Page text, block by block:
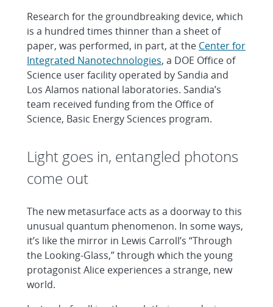
Research for the groundbreaking device, which
is a hundred times thinner than a sheet of
paper, was performed, in part, at the Center for
Integrated Nanotechnologies, a DOE Office of
Science user facility operated by Sandia and
Los Alamos national laboratories. Sandia’s
team received funding from the Office of
Science, Basic Energy Sciences program.
Light goes in, entangled photons
come out
The new metasurface acts as a doorway to this
unusual quantum phenomenon. In some ways,
it’s like the mirror in Lewis Carroll’s “Through
the Looking-Glass,” through which the young
protagonist Alice experiences a strange, new
world.